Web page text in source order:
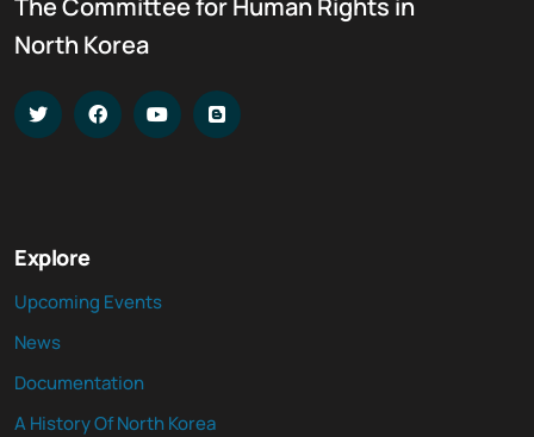
The Committee for Human Rights in
North Korea
Explore
Upcoming Events
News
Documentation
A History Of North Korea